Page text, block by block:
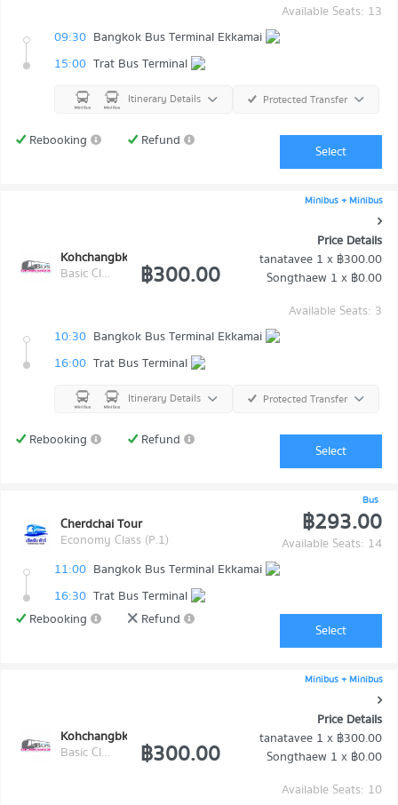
Available Seats: 13
09:30 Bangkok Bus Terminal Ekkamai
15:00 Trat Bus Terminal
Itinerary Details Protected Transfer
Rebooking Refund
Select
Minibus + Minibus
Kohchangbkk Transport
Basic Class (Economy class)
฿300.00
Price Details
tanatavee 1 x ฿300.00
Songthaew 1 x ฿0.00
Available Seats: 3
10:30 Bangkok Bus Terminal Ekkamai
16:00 Trat Bus Terminal
Itinerary Details Protected Transfer
Rebooking Refund
Select
Bus
Cherdchai Tour
Economy Class (P.1)
฿293.00
Available Seats: 14
11:00 Bangkok Bus Terminal Ekkamai
16:30 Trat Bus Terminal
Rebooking
Refund
Select
Minibus + Minibus
Kohchangbkk Transport
Basic Class (Economy class)
฿300.00
Price Details
tanatavee 1 x ฿300.00
Songthaew 1 x ฿0.00
Available Seats: 10